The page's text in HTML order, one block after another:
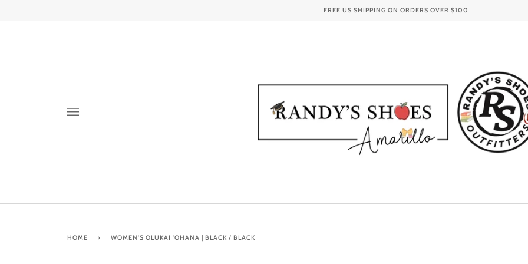
FREE US SHIPPING ON ORDERS OVER $100
HOME › WOMEN'S OLUKAI 'OHANA | BLACK / BLACK